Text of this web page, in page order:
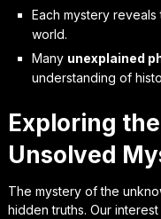
Each mystery reveals
world.
Many unexplained
understanding of
Exploring
Unsolved
The mystery of the
hidden truths. Our